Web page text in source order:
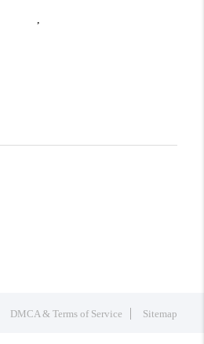
,
DMCA & Terms of Service Sitemap